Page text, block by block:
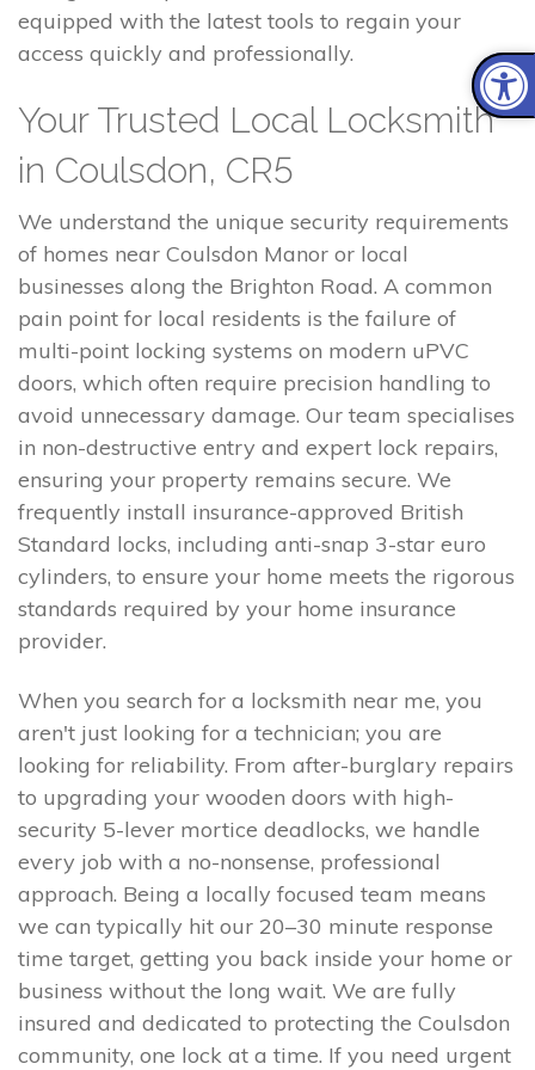
equipped with the latest tools to regain your
access quickly and professionally.
Your Trusted Local Locksmith
in Coulsdon, CR5
We understand the unique security requirements
of homes near Coulsdon Manor or local
businesses along the Brighton Road. A common
pain point for local residents is the failure of
multi-point locking systems on modern uPVC
doors, which often require precision handling to
avoid unnecessary damage. Our team specialises
in non-destructive entry and expert lock repairs,
ensuring your property remains secure. We
frequently install insurance-approved British
Standard locks, including anti-snap 3-star euro
cylinders, to ensure your home meets the rigorous
standards required by your home insurance
provider.
When you search for a locksmith near me, you
aren't just looking for a technician; you are
looking for reliability. From after-burglary repairs
to upgrading your wooden doors with high-
security 5-lever mortice deadlocks, we handle
every job with a no-nonsense, professional
approach. Being a locally focused team means
we can typically hit our 20–30 minute response
time target, getting you back inside your home or
business without the long wait. We are fully
insured and dedicated to protecting the Coulsdon
community, one lock at a time. If you need urgent